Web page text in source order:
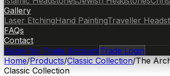
Gallery
Laser EtchingHand PaintingTraveller
FAQs
Contact
Apply for Trade AccountTrade Login
Home/Products/Classic Collection/The
Classic Collection